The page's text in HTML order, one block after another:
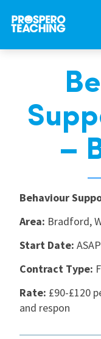
For Educators
International
–
Behaviour
Area: Bradford,
Start Date: ASAP
Contract Type:
Rate: £90-£120
and respon